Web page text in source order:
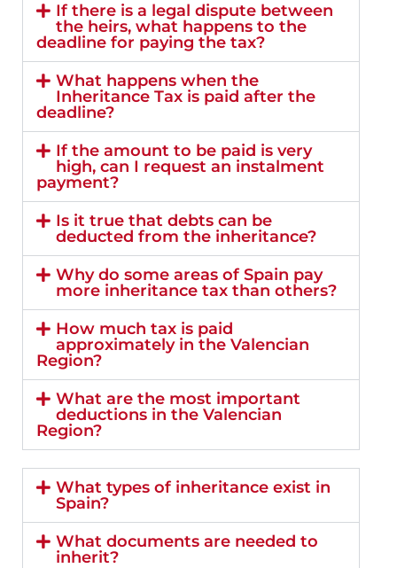
If there is a legal dispute between
the heirs, what happens to the
deadline for paying the tax?
What happens when the
Inheritance Tax is paid after the
deadline?
If the amount to be paid is very
high, can I request an instalment
payment?
Is it true that debts can be
deducted from the inheritance?
Why do some areas of Spain pay
more inheritance tax than others?
How much tax is paid
approximately in the Valencian
Region?
What are the most important
deductions in the Valencian
Region?
What types of inheritance exist in
Spain?
What documents are needed to
inherit?